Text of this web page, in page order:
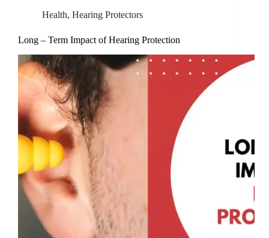
Health, Hearing Protectors
Long – Term Impact of Hearing Protection